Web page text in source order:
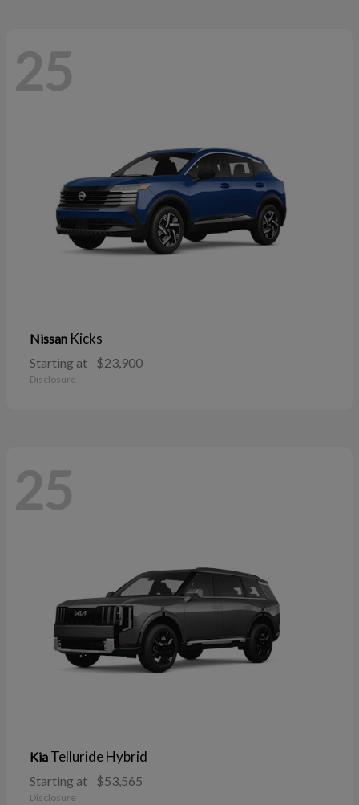
25
Nissan Kicks
Starting at $23,900
Disclosure
25
Kia Telluride Hybrid
Starting at $53,565
Disclosure